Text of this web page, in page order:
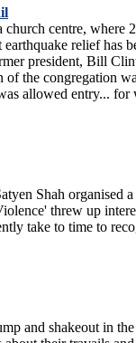
church centre, where
relief has
president, Bill
of the congregation
allowed entry... for
Shah organised
threw up
take to time to
and shakeout in